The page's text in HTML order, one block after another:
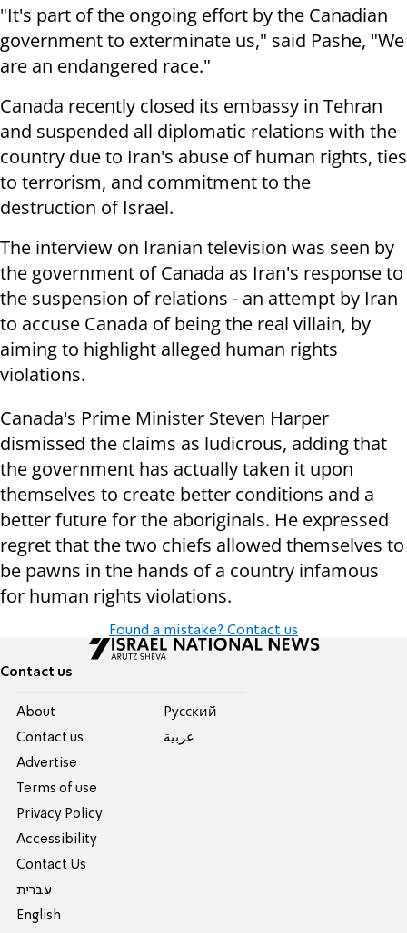
"It's part of the ongoing effort by the Canadian
government to exterminate us," said Pashe, "We
are an endangered race."
Canada recently closed its embassy in Tehran
and suspended all diplomatic relations with the
country due to Iran's abuse of human rights, ties
to terrorism, and commitment to the
destruction of Israel.
The interview on Iranian television was seen by
the government of Canada as Iran's response to
the suspension of relations - an attempt by Iran
to accuse Canada of being the real villain, by
aiming to highlight alleged human rights
violations.
Canada's Prime Minister Steven Harper
dismissed the claims as ludicrous, adding that
the government has actually taken it upon
themselves to create better conditions and a
better future for the aboriginals. He expressed
regret that the two chiefs allowed themselves to
be pawns in the hands of a country infamous
for human rights violations.
Found a mistake? Contact us
Contact us
About
Contact us
Advertise
Terms of use
Privacy Policy
Accessibility
Contact Us
עברית
English
Pусский
عربية